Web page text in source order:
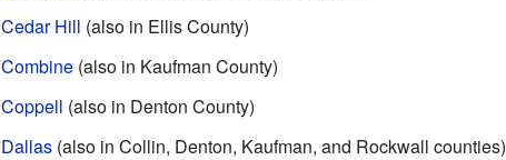
Cedar Hill (also in Ellis County)
Combine(also in Kaufman County)
Coppell (also in Denton County)
Dallas(also in Collin, Denton, Kaufman, and Rockwall counties)